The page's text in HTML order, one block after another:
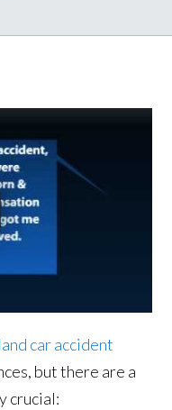
car accident
but there are a
crucial: